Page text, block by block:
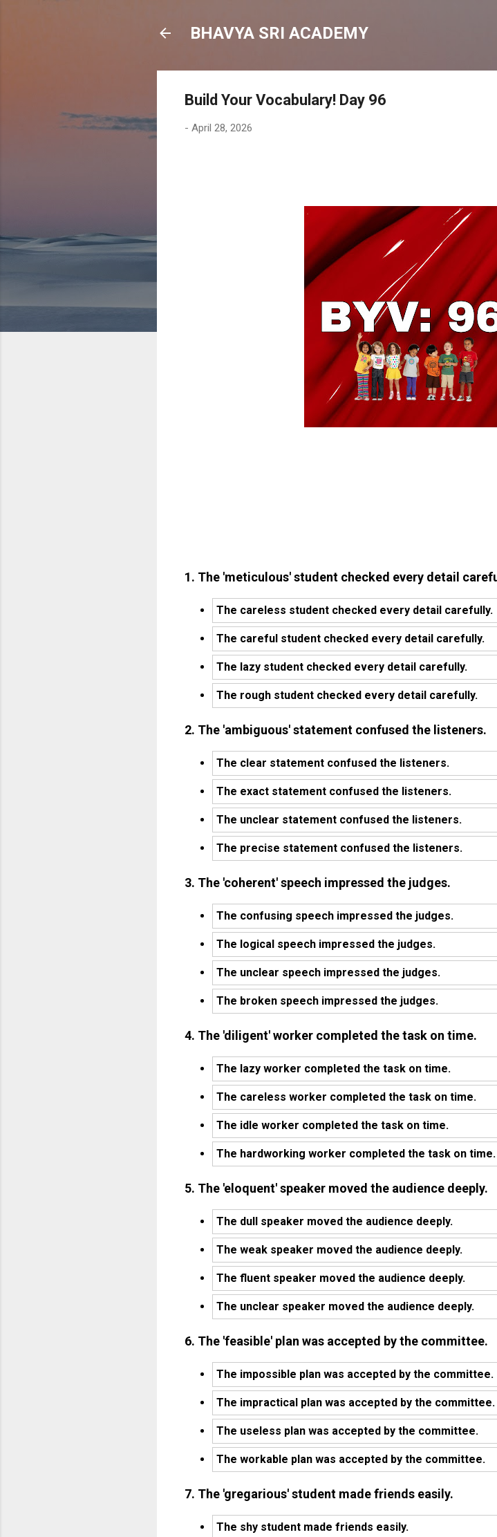
BHAVYA SRI ACADEMY
Build Your Vocabulary! Day 96
- April 28, 2026
1. The 'meticulous' student checked every detail
The careless student checked every detail carefully.
The careful student checked every detail carefully.
The lazy student checked every detail carefully.
The rough student checked every detail carefully.
2. The 'ambiguous' statement confused the listeners.
The clear statement confused the listeners.
The exact statement confused the listeners.
The unclear statement confused the listeners.
The precise statement confused the listeners.
3. The 'coherent' speech impressed the judges.
The confusing speech impressed the judges.
The logical speech impressed the judges.
The unclear speech impressed the judges.
The broken speech impressed the judges.
4. The 'diligent' worker completed the task on time.
The lazy worker completed the task on time.
The careless worker completed the task on time.
The idle worker completed the task on time.
The hardworking worker completed the task on time.
5. The 'eloquent' speaker moved the audience deeply.
The dull speaker moved the audience deeply.
The weak speaker moved the audience deeply.
The fluent speaker moved the audience deeply.
The unclear speaker moved the audience deeply.
6. The 'feasible' plan was accepted by the committee.
The impossible plan was accepted by the committee.
The impractical plan was accepted by the committee.
The useless plan was accepted by the committee.
The workable plan was accepted by the committee.
7. The 'gregarious' student made friends easily.
The shy student made friends easily.